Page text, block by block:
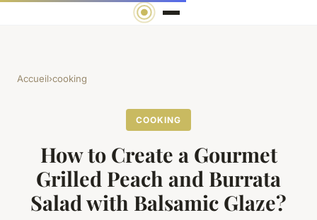
Accueil›cooking
COOKING
How to Create a Gourmet
Grilled Peach and Burrata
Salad with Balsamic Glaze?